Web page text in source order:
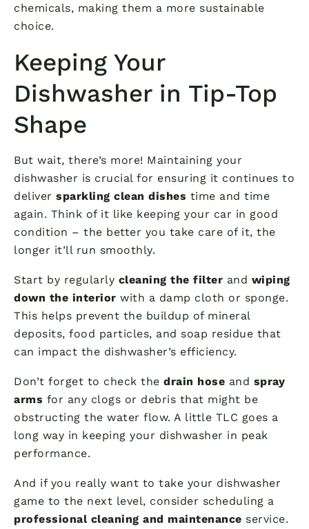
chemicals, making them a more sustainable
choice.
Keeping Your
Dishwasher in Tip-Top
Shape
But wait, there’s more! Maintaining your
dishwasher is crucial for ensuring it continues to
deliver sparkling clean dishes time and time
again. Think of it like keeping your car in good
condition – the better you take care of it, the
longer it’ll run smoothly.
Start by regularly cleaning the filter and wiping
down the interior with a damp cloth or sponge.
This helps prevent the buildup of mineral
deposits, food particles, and soap residue that
can impact the dishwasher’s efficiency.
Don’t forget to check the drain hose and spray
arms for any clogs or debris that might be
obstructing the water flow. A little TLC goes a
long way in keeping your dishwasher in peak
performance.
And if you really want to take your dishwasher
game to the next level, consider scheduling a
professional cleaning and maintenance service.